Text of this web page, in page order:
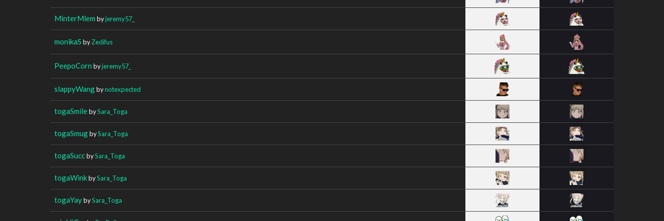
MinterMlem byjeremy57_
monikaS byZedifus
PeepoCorn byjeremy57_
slappyWangbynotexpected
togaSmilebySara_Toga
togaSmugbySara_Toga
togaSuccbySara_Toga
togaWinkbySara_Toga
togaYaybySara_Toga